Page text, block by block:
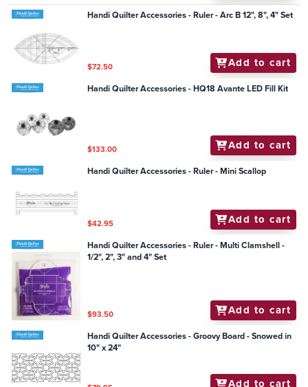
Handi Quilter Accessories - Ruler - Arc B 12", 8", 4" Set
$72.50 Add to cart
Handi Quilter Accessories - HQ18 Avante LED Fill Kit
$133.00 Add to cart
Handi Quilter Accessories - Ruler - Mini Scallop
$42.95 Add to cart
Handi Quilter Accessories - Ruler - Multi Clamshell -
1/2", 2", 3" and 4" Set
$93.50 Add to cart
Handi Quilter Accessories - Groovy Board - Snowed in
10" x 24"
Add to cart